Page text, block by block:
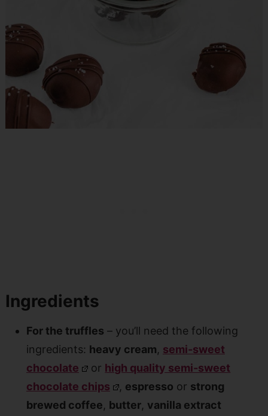
Ingredients
For the truffles – you’ll need the following
ingredients: heavy cream, semi-sweet
chocolate
or high quality semi-sweet
chocolate chips
, espresso or strong
brewed coffee, butter, vanilla extract